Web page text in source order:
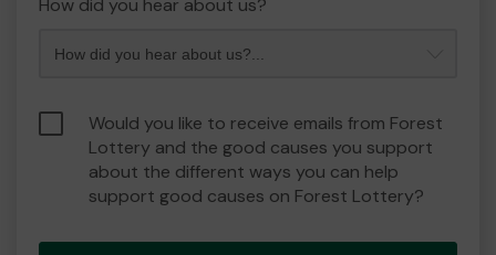
How did you hear about us?
Would you like to receive emails from Forest
Lottery and the good causes you support
about the different ways you can help
support good causes on Forest Lottery?